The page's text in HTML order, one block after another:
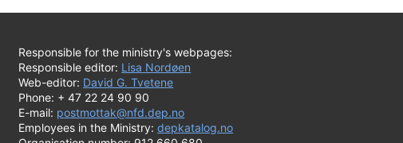
Responsible for the ministry's webpages:
Responsible editor: Lisa Nordøen
Web-editor: David G. Tvetene
Phone: + 47 22 24 90 90
E-mail: postmottak@nfd.dep.no
Employees in the Ministry:depkatalog.no